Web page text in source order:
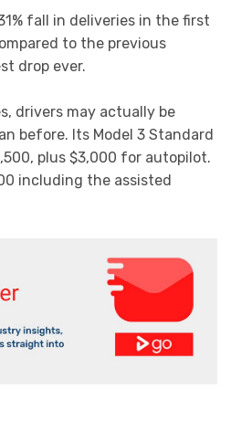
fall in deliveries in the first
to the previous
drop ever.
drivers may actually be
before. Its Model 3 Standard
plus $3,000 for autopilot.
including the assisted